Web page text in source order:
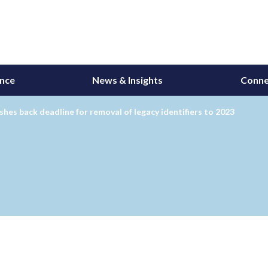
News & Insights
back deadline for removal of legacy identifiers to 2023